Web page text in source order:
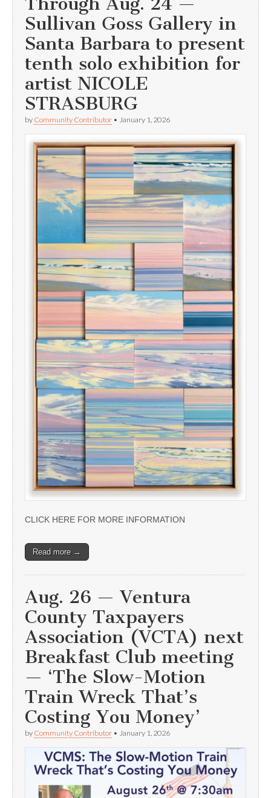
Sullivan Goss Gallery in
Santa Barbara to present
tenth solo exhibition for
artist NICOLE
STRASBURG
by Community Contributor • January 1, 2026
CLICK HERE FOR MORE INFORMATION
Read more →
Aug. 26 — Ventura
County Taxpayers
Association (VCTA) next
Breakfast Club meeting
— ‘The Slow-Motion
Train Wreck That’s
Costing You Money’
by Community Contributor • January 1, 2026